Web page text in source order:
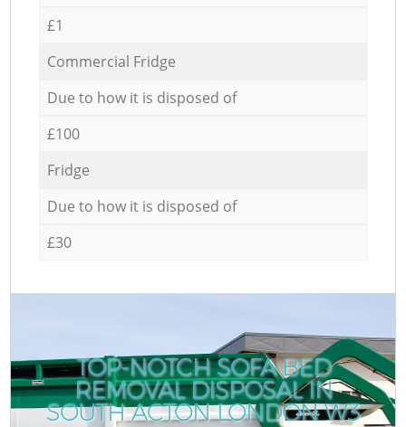
£1
Commercial Fridge
Due to how it is disposed of
£100
Fridge
Due to how it is disposed of
£30
TOP-NOTCH SOFA BED
REMOVAL DISPOSAL IN
SOUTH ACTON LONDON W3